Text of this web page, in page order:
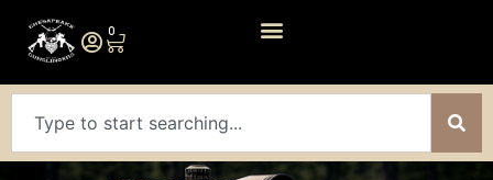
0